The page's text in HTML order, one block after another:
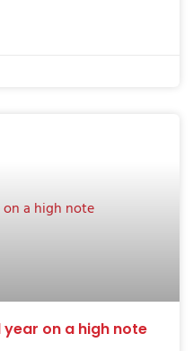
on a high note